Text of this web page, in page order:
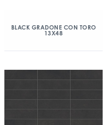
BLACK GRADONE CON TORO
13X48